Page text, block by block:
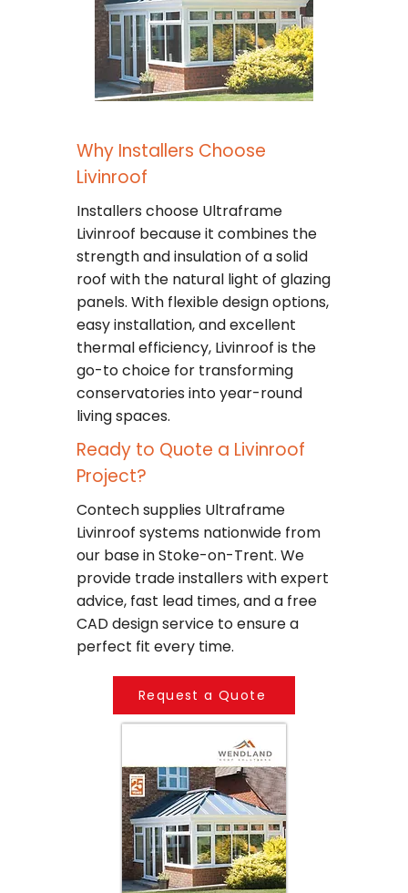
Why Installers Choose
Livinroof
Installers choose Ultraframe
Livinroof because it combines the
strength and insulation of a solid
roof with the natural light of glazing
panels. With flexible design options,
easy installation, and excellent
thermal efficiency, Livinroof is the
go-to choice for transforming
conservatories into year-round
living spaces.
Ready to Quote a Livinroof
Project?
Contech supplies Ultraframe
Livinroof systems nationwide from
our base in Stoke-on-Trent. We
provide trade installers with expert
advice, fast lead times, and a free
CAD design service to ensure a
perfect fit every time.
Request a Quote